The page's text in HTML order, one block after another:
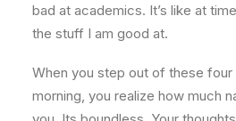
bad at academics. It’s like at
the stuff I am good at.
When you step out of these four
morning, you realize how much